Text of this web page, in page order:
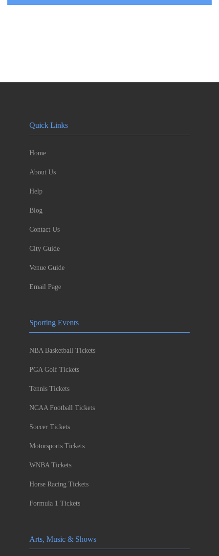
Quick Links
Home
About Us
Help
Blog
Contact Us
City Guide
Venue Guide
Email Page
Sporting Events
NBA Basketball Tickets
PGA Golf Tickets
Tennis Tickets
NCAA Football Tickets
Soccer Tickets
Motorsports Tickets
WNBA Tickets
Horse Racing Tickets
Formula 1 Tickets
Arts, Music & Shows